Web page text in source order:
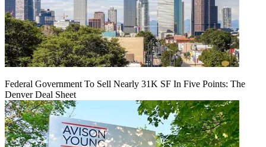
Federal Government To Sell Nearly 31K SF In Five Points: The
Denver Deal Sheet